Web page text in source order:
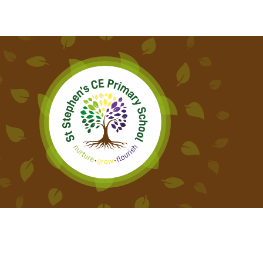
ATTENDANCE AND
PUNCTUALITY
SCHOOL MEALS